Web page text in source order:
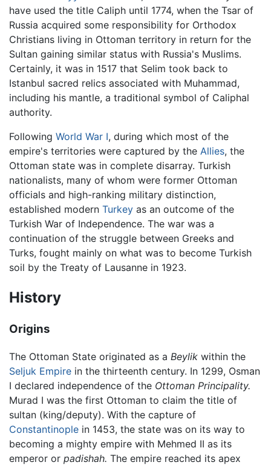
have used the title Caliph until 1774, when the Tsar of
Russia acquired some responsibility for Orthodox
Christians living in Ottoman territory in return for the
Sultan gaining similar status with Russia's Muslims.
Certainly, it was in 1517 that Selim took back to
Istanbul sacred relics associated with Muhammad,
including his mantle, a traditional symbol of Caliphal
authority.
Following World War I, during which most of the
empire's territories were captured by the Allies, the
Ottoman state was in complete disarray. Turkish
nationalists, many of whom were former Ottoman
officials and high-ranking military distinction,
established modern Turkey as an outcome of the
Turkish War of Independence. The war was a
continuation of the struggle between Greeks and
Turks, fought mainly on what was to become Turkish
soil by the Treaty of Lausanne in 1923.
History
Origins
The Ottoman State originated as a Beylik within the
Seljuk Empire in the thirteenth century. In 1299, Osman
I declared independence of the Ottoman Principality.
Murad I was the first Ottoman to claim the title of
sultan (king/deputy). With the capture of
Constantinople in 1453, the state was on its way to
becoming a mighty empire with Mehmed II as its
emperor or padishah. The empire reached its apex